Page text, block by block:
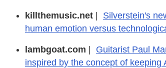
killthemusic.net |
Silverstein's
human emotion versus
lambgoat.com |
Guitarist Paul
inspired by the concept of keeping